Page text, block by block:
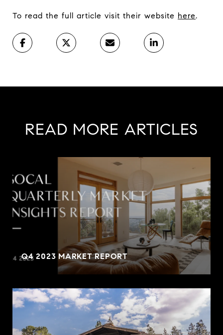
To read the full article visit their website here.
READ MORE ARTICLES
Q4 2023 MARKET REPORT